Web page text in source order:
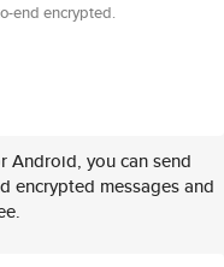
end encrypted.
Android, you can send
encrypted messages and